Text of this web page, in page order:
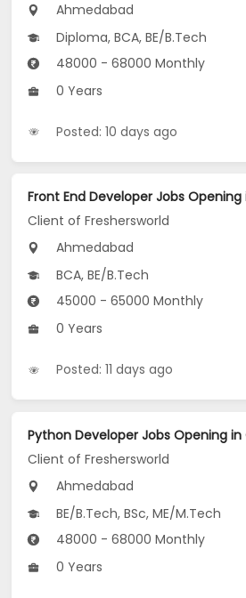
Ahmedabad
Diploma, BCA, BE/B.Tech
48000 - 68000 Monthly
0 Years
Posted: 10 days ago
Client of Freshersworld
Ahmedabad
BCA, BE/B.Tech
45000 - 65000 Monthly
0 Years
Posted: 11 days ago
Client of Freshersworld
Ahmedabad
BE/B.Tech, BSc, ME/M.Tech
48000 - 68000 Monthly
0 Years